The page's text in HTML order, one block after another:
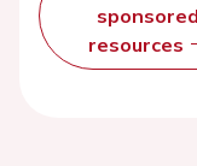
sponsored
resources